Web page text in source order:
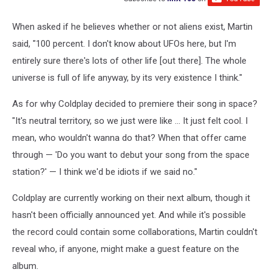
When asked if he believes whether or not aliens exist, Martin
said, "100 percent. I don't know about UFOs here, but I'm
entirely sure there's lots of other life [out there]. The whole
universe is full of life anyway, by its very existence I think."
As for why Coldplay decided to premiere their song in space?
"It's neutral territory, so we just were like ... It just felt cool. I
mean, who wouldn't wanna do that? When that offer came
through — 'Do you want to debut your song from the space
station?' — I think we'd be idiots if we said no."
Coldplay are currently working on their next album, though it
hasn't been officially announced yet. And while it's possible
the record could contain some collaborations, Martin couldn't
reveal who, if anyone, might make a guest feature on the
album.